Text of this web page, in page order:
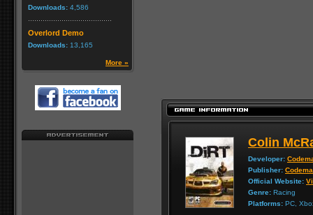
Downloads: 4,586
Overlord Demo
Downloads: 13,165
More »
Colin
Developer:
Publisher:
Official Website:
Genre: Racing
Platforms: PC,